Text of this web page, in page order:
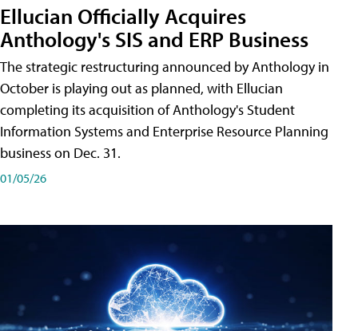
Ellucian Officially Acquires
Anthology's SIS and ERP Business
The strategic restructuring announced by Anthology in
October is playing out as planned, with Ellucian
completing its acquisition of Anthology's Student
Information Systems and Enterprise Resource Planning
business on Dec. 31.
01/05/26